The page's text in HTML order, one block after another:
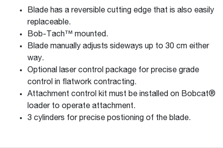
Blade has a reversible cutting edge that is also easily
replaceable.
Bob-Tach™ mounted.
Blade manually adjusts sideways up to 30 cm either
way.
Optional laser control package for precise grade
control in flatwork contracting.
Attachment control kit must be installed on Bobcat®
loader to operate attachment.
3 cylinders for precise postioning of the blade.